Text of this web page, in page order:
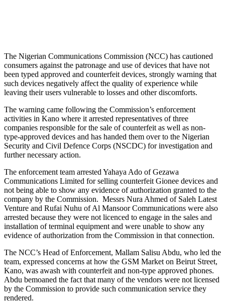
The Nigerian Communications Commission (NCC) has cautioned
consumers against the patronage and use of devices that have not
been typed approved and counterfeit devices, strongly warning that
such devices negatively affect the quality of experience while
leaving their users vulnerable to losses and other discomforts.
The warning came following the Commission’s enforcement
activities in Kano where it arrested representatives of three
companies responsible for the sale of counterfeit as well as non-
type-approved devices and has handed them over to the Nigerian
Security and Civil Defence Corps (NSCDC) for investigation and
further necessary action.
The enforcement team arrested Yahaya Ado of Gezawa
Communications Limited for selling counterfeit Gionee devices and
not being able to show any evidence of authorization granted to the
company by the Commission. Messrs Nura Ahmed of Saleh Latest
Venture and Rufai Nuhu of Al Mansoor Communications were also
arrested because they were not licenced to engage in the sales and
installation of terminal equipment and were unable to show any
evidence of authorization from the Commission in that connection.
The NCC’s Head of Enforcement, Mallam Salisu Abdu, who led the
team, expressed concerns at how the GSM Market on Beirut Street,
Kano, was awash with counterfeit and non-type approved phones.
Abdu bemoaned the fact that many of the vendors were not licensed
by the Commission to provide such communication service they
rendered.